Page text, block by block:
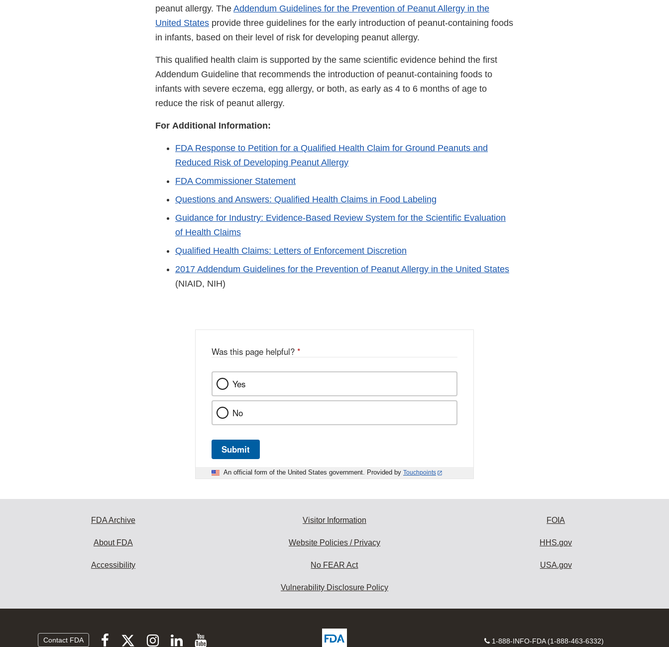
peanut allergy. The Addendum Guidelines for the Prevention of Peanut Allergy in the
United States provide three guidelines for the early introduction of peanut-containing foods
in infants, based on their level of risk for developing peanut allergy.
This qualified health claim is supported by the same scientific evidence behind the first
Addendum Guideline that recommends the introduction of peanut-containing foods to
infants with severe eczema, egg allergy, or both, as early as 4 to 6 months of age to
reduce the risk of peanut allergy.
For Additional Information:
FDA Response to Petition for a Qualified Health Claim for Ground Peanuts and
Reduced Risk of Developing Peanut Allergy
FDA Commissioner Statement
Questions and Answers: Qualified Health Claims in Food Labeling
Guidance for Industry: Evidence-Based Review System for the Scientific Evaluation
of Health Claims
Qualified Health Claims: Letters of Enforcement Discretion
2017 Addendum Guidelines for the Prevention of Peanut Allergy in the United States
(NIAID, NIH)
Was this page helpful? *
Yes
No
Submit
An official form of the United States government. Provided by Touchpoints
FDA Archive
About FDA
Accessibility
Visitor Information
Website Policies / Privacy
No FEAR Act
Vulnerability Disclosure Policy
FOIA
HHS.gov
USA.gov
Contact FDA FollowFollowFollowFollowView
Contact
1-888-INFO-FDA (1-888-463-6332)